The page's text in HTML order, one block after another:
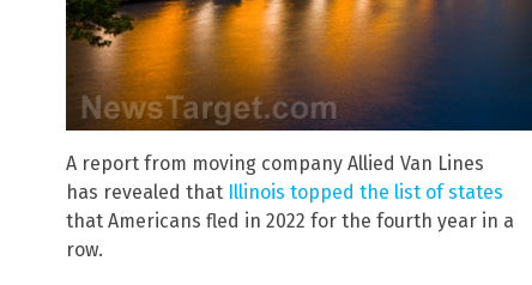
A report from moving company Allied Van Lines
has revealed that Illinois topped the list of states
that Americans fled in 2022 for the fourth year in a
row.